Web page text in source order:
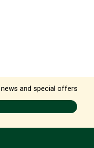
and special offers